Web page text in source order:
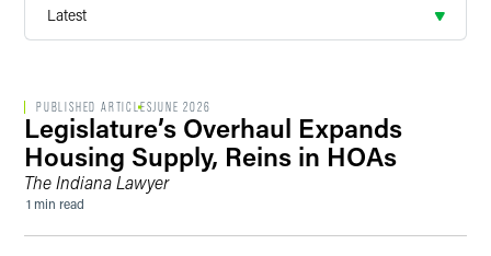
PUBLISHED ARTICLESJUNE 2026
Legislature’s Overhaul Expands
Housing Supply, Reins in HOAs
The Indiana Lawyer
1 min read